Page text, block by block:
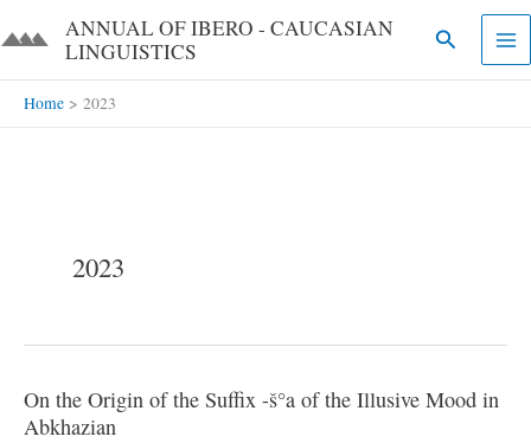
to
ANNUAL OF IBERO - CAUCASIAN
LINGUISTICS​​
Search
Home 2023
2023
On the Origin of the Suffix -š°a of the Illusive Mood in
Abkhazian
On
the